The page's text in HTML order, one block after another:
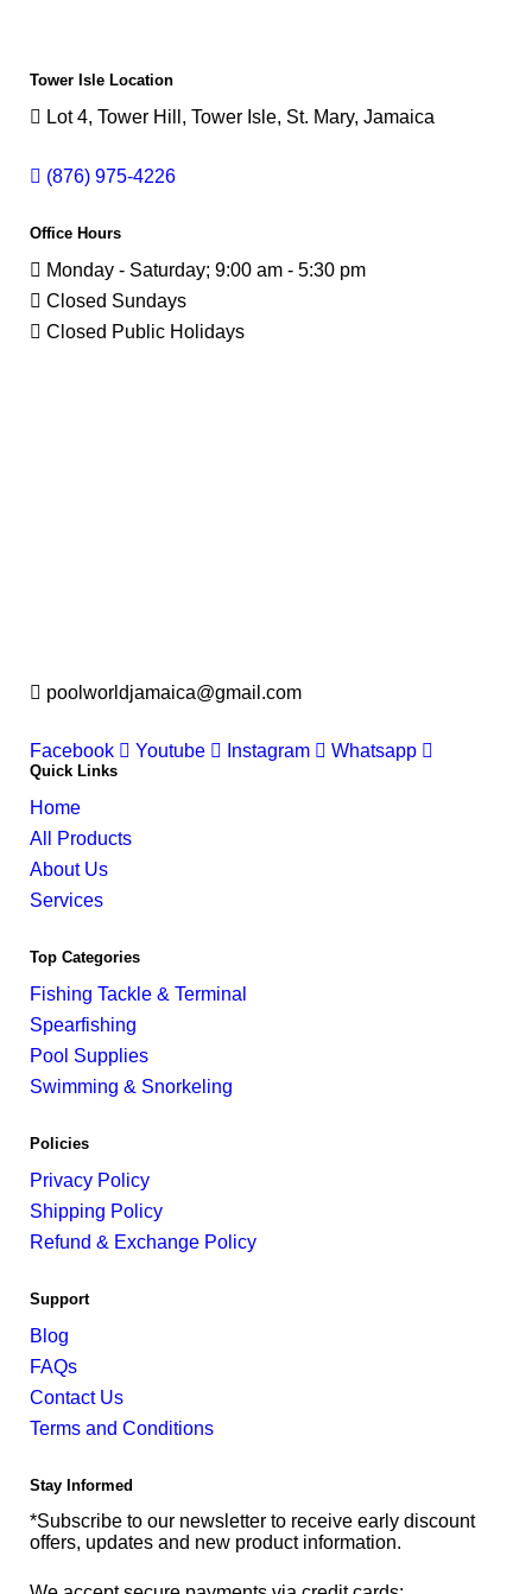
Tower Isle Location
Lot 4, Tower Hill, Tower Isle, St. Mary, Jamaica
(876) 975-4226
Office Hours
Monday - Saturday; 9:00 am - 5:30 pm
Closed Sundays
Closed Public Holidays
poolworldjamaica@gmail.com
Facebook Youtube Instagram Whatsapp
Quick Links
Home
All Products
About Us
Services
Top Categories
Fishing Tackle & Terminal
Spearfishing
Pool Supplies
Swimming & Snorkeling
Policies
Privacy Policy
Shipping Policy
Refund & Exchange Policy
Support
Blog
FAQs
Contact Us
Terms and Conditions
Stay Informed
*Subscribe to our newsletter to receive early discount
offers, updates and new product information.